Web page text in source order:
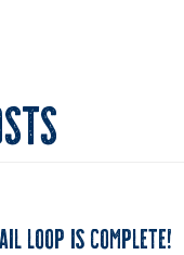
LOOP IS COMPLETE!